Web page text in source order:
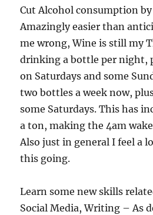
Cut Alcohol consumption
Amazingly easier than
me wrong, Wine is still my
drinking a bottle per night,
on Saturdays and some
two bottles a week now,
some Saturdays. This has
a ton, making the 4am
Also just in general I feel a
this going.
Learn some new skills
Social Media, Writing – As